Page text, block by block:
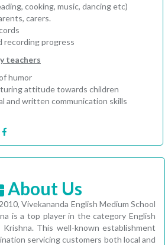
cooking, music, dancing etc)
carers.
recording progress
teachers
humor
attitude towards children
and written communication skills
About Us
Vivekananda English Medium School
is a top player in the category English
This well-known establishment
servicing customers both local and